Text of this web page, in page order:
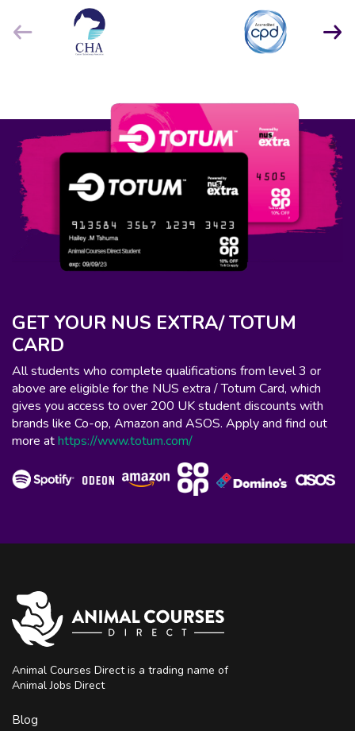
GET YOUR NUS EXTRA/ TOTUM
CARD
All students who complete qualifications from level 3 or
above are eligible for the NUS extra / Totum Card, which
gives you access to over 200 UK student discounts with
brands like Co-op, Amazon and ASOS. Apply and find out
more athttps://www.totum.com/
Animal Courses Direct is a trading name of
Animal Jobs Direct
Blog